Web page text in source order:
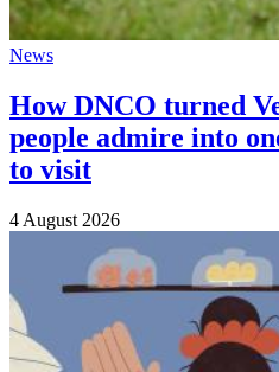
News
How DNCO turned
people admire into
to visit
4 August 2026